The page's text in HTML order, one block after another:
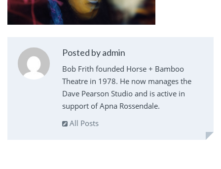
Posted by admin
Bob Frith founded Horse + Bamboo
Theatre in 1978. He now manages the
Dave Pearson Studio and is active in
support of Apna Rossendale.
All Posts